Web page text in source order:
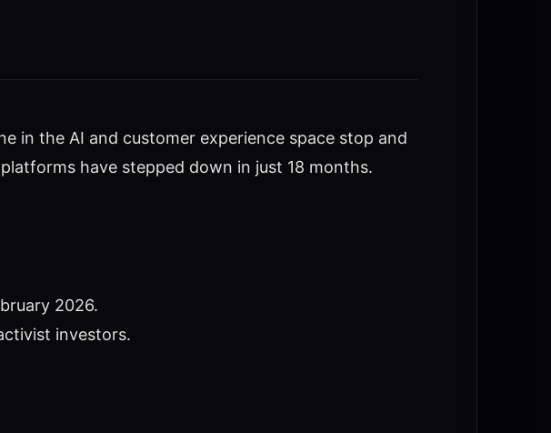
in the AI and customer experience space stop and
have stepped down in just 18 months.
2026.
investors.